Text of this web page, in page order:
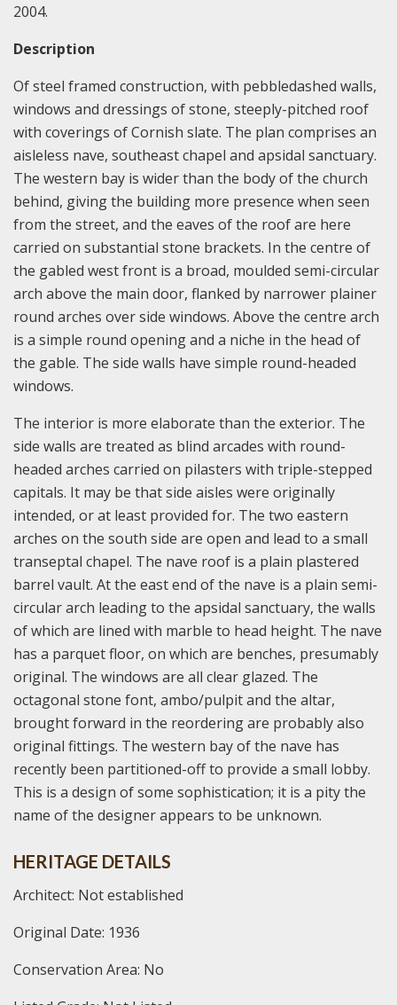
2004.
Description
Of steel framed construction, with pebbledashed walls,
windows and dressings of stone, steeply-pitched roof
with coverings of Cornish slate. The plan comprises an
aisleless nave, southeast chapel and apsidal sanctuary.
The western bay is wider than the body of the church
behind, giving the building more presence when seen
from the street, and the eaves of the roof are here
carried on substantial stone brackets. In the centre of
the gabled west front is a broad, moulded semi-circular
arch above the main door, flanked by narrower plainer
round arches over side windows. Above the centre arch
is a simple round opening and a niche in the head of
the gable. The side walls have simple round-headed
windows.
The interior is more elaborate than the exterior. The
side walls are treated as blind arcades with round-
headed arches carried on pilasters with triple-stepped
capitals. It may be that side aisles were originally
intended, or at least provided for. The two eastern
arches on the south side are open and lead to a small
transeptal chapel. The nave roof is a plain plastered
barrel vault. At the east end of the nave is a plain semi-
circular arch leading to the apsidal sanctuary, the walls
of which are lined with marble to head height. The nave
has a parquet floor, on which are benches, presumably
original. The windows are all clear glazed. The
octagonal stone font, ambo/pulpit and the altar,
brought forward in the reordering are probably also
original fittings. The western bay of the nave has
recently been partitioned-off to provide a small lobby.
This is a design of some sophistication; it is a pity the
name of the designer appears to be unknown.
HERITAGE DETAILS
Architect: Not established
Original Date: 1936
Conservation Area: No